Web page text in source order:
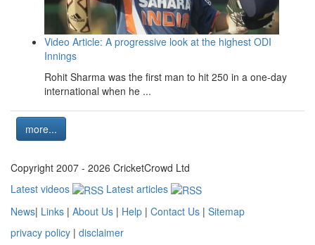
Video Article: A progressive look at the highest ODI
Innings
Rohit Sharma was the first man to hit 250 in a one-day
international when he ...
more...
Copyright 2007 - 2026 CricketCrowd Ltd
Latest videos
Latest articles
News| Links | About Us | Help | Contact Us | Sitemap
privacy policy | disclaimer